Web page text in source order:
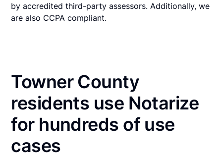
by accredited third-party assessors. Additionally, we
are also CCPA compliant.
Towner County
residents use Notarize
for hundreds of use
cases